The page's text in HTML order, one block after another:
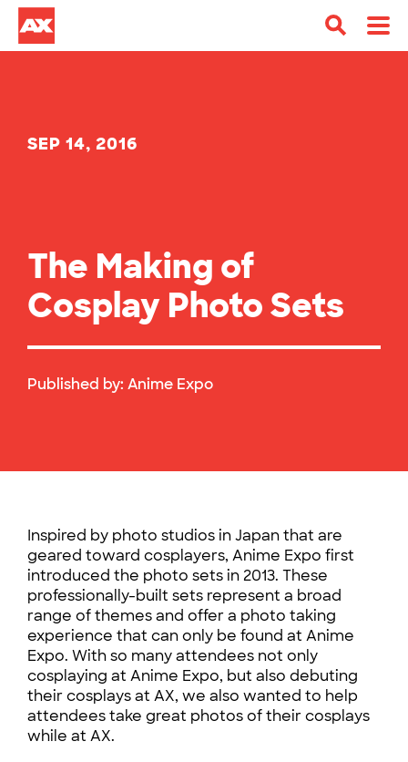
SEP 14, 2016
The Making of
Cosplay Photo Sets
Published by: Anime Expo
Inspired by photo studios in Japan that are
geared toward cosplayers, Anime Expo first
introduced the photo sets in 2013. These
professionally-built sets represent a broad
range of themes and offer a photo taking
experience that can only be found at Anime
Expo. With so many attendees not only
cosplaying at Anime Expo, but also debuting
their cosplays at AX, we also wanted to help
attendees take great photos of their cosplays
while at AX.